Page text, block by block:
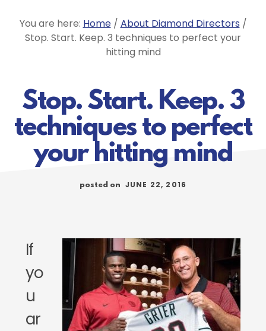
You are here: Home / About Diamond Directors /
Stop. Start. Keep. 3 techniques to perfect your
hitting mind
Stop. Start. Keep. 3
techniques to perfect
your hitting mind
posted on JUNE 22, 2016
If
yo
u
ar